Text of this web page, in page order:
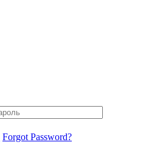
Forgot Password?